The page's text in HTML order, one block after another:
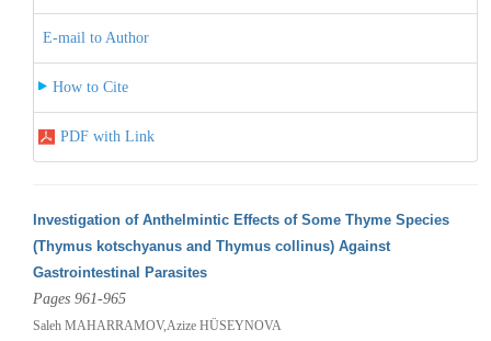
E-mail to Author
How to Cite
PDF with Link
Investigation of Anthelmintic Effects of Some Thyme Species
(Thymus kotschyanus and Thymus collinus) Against
Gastrointestinal Parasites
Pages 961-965
Saleh MAHARRAMOV,Azize HÜSEYNOVA